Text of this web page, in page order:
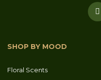
SHOP BY MOOD
Floral Scents